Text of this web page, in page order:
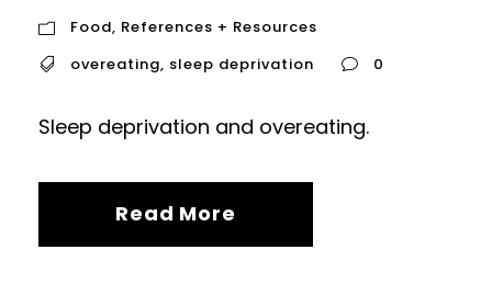
Food, References + Resources
overeating, sleep deprivation 0
Sleep deprivation and overeating.
Read More